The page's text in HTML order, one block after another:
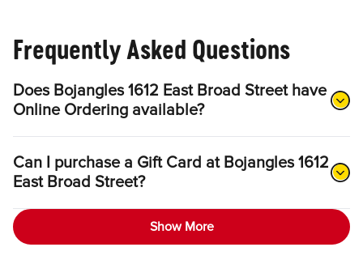
Frequently Asked Questions
Does Bojangles 1612 East Broad Street have
Online Ordering available?
Can I purchase a Gift Card at Bojangles 1612
East Broad Street?
Show More